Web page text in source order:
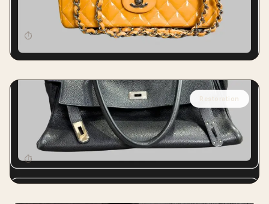
Chanel Classic Flap Full Dyeing
⏱
Restoration
HERMÈS
Hermès Kelly Handbag Reshaping
Restoration
⏱15 days